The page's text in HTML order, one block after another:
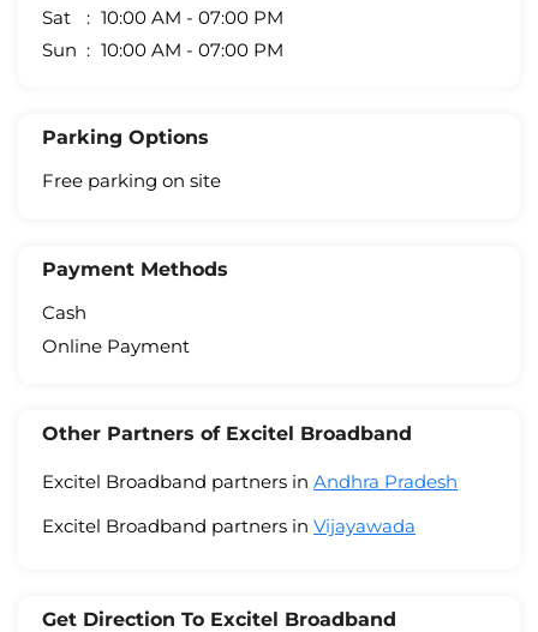
Sat
10:00 AM - 07:00 PM
Sun
10:00 AM - 07:00 PM
Parking Options
Free parking on site
Payment Methods
Cash
Online Payment
Other Partners of Excitel Broadband
Excitel Broadband partners in Andhra Pradesh
Excitel Broadband partners in Vijayawada
Get Direction To Excitel Broadband